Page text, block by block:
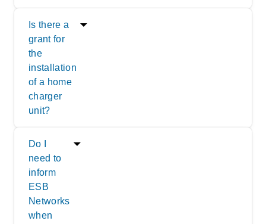
Is there a
grant for
the
installation
of a home
charger
unit?
Do I
need to
inform
ESB
Networks
when